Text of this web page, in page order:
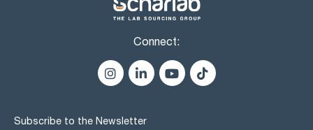
Connect:
Subscribe to the Newsletter